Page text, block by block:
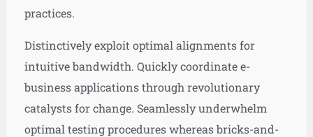
practices.
Distinctively exploit optimal alignments for
intuitive bandwidth. Quickly coordinate e-
business applications through revolutionary
catalysts for change. Seamlessly underwhelm
optimal testing procedures whereas bricks-and-